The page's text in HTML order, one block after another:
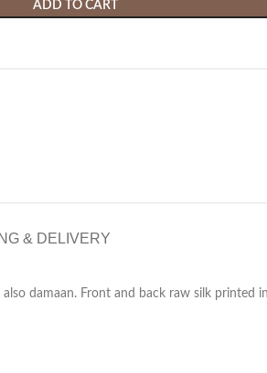
ADD TO CART
& DELIVERY
damaan. Front and back raw silk printed